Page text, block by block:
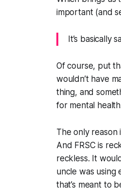
important (and
It’s basically
Of course, put
wouldn’t have
thing, and
for mental
The only reason
And FRSC is
reckless. It
uncle was using
that’s meant to